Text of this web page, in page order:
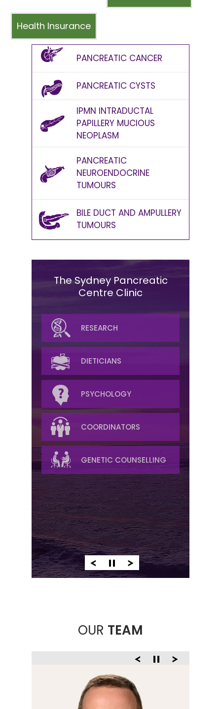
Health Insurance
PANCREATIC CANCER
PANCREATIC CYSTS
IPMN INTRADUCTAL
PAPILLERY MUCIOUS
NEOPLASM
PANCREATIC
NEUROENDOCRINE
TUMOURS
BILE DUCT AND AMPULLERY
TUMOURS
The Sydney Pancreatic
Centre Clinic
SURGICAL
MEDICAL ONCOLOGY
RADIATION
RADIOLOGY
PALLIATIVE/SYMPTOM
MANAGEMENT
PATHOLOGY
RESEARCH
DIETICIANS
PSYCHOLOGY
COORDINATORS
GENETIC COUNSELLING
OUR TEAM